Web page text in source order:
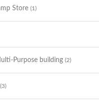
Store (1)
Purpose building (2)
(3)